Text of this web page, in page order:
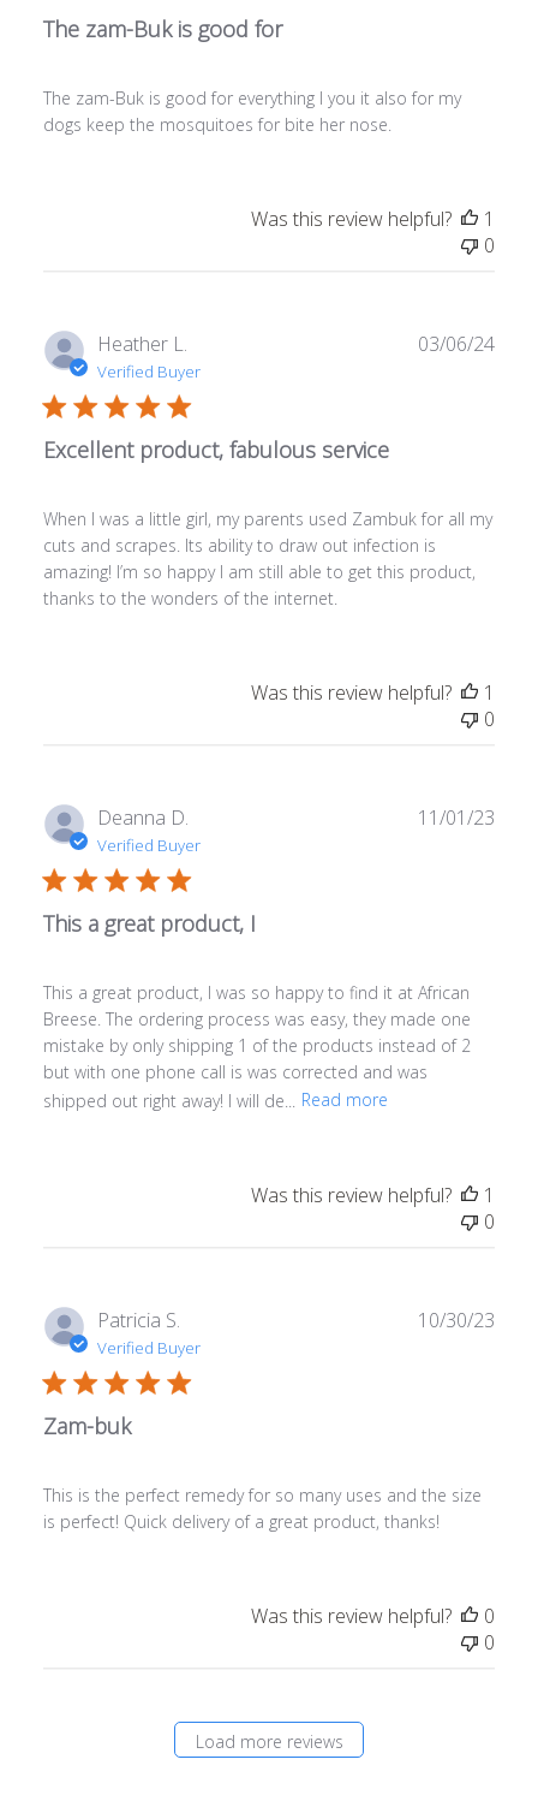
The zam-Buk is good for
The zam-Buk is good for everything I you it also for my
dogs keep the mosquitoes for bite her nose.
Was this review helpful?
1
0
Heather L.
Verified Buyer
Excellent product, fabulous service
When I was a little girl, my parents used Zambuk for all my
cuts and scrapes. Its ability to draw out infection is
amazing! I’m so happy I am still able to get this product,
thanks to the wonders of the internet.
03/06/24
Was this review helpful?
1
0
Deanna D.
Verified Buyer
This a great product, I
This a great product, I was so happy to find it at African
Breese. The ordering process was easy, they made one
mistake by only shipping 1 of the products instead of 2
but with one phone call is was corrected and was
shipped out right away! I will de...
Read more
11/01/23
Was this review helpful?
1
0
Patricia S.
Verified Buyer
Zam-buk
This is the perfect remedy for so many uses and the size
is perfect! Quick delivery of a great product, thanks!
10/30/23
Was this review helpful?
0
0
Load more reviews